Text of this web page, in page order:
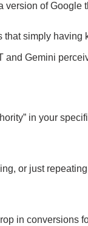
of Google
simply having
Gemini
in your
or just
in conversions